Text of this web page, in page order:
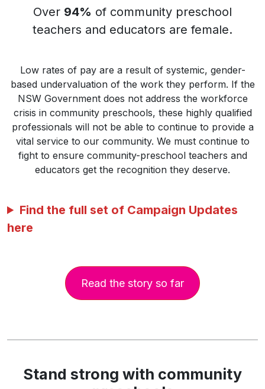
Over 94% of community preschool
teachers and educators are female.
Low rates of pay are a result of systemic, gender-
based undervaluation of the work they perform. If the
NSW Government does not address the workforce
crisis in community preschools, these highly qualified
professionals will not be able to continue to provide a
vital service to our community. We must continue to
fight to ensure community-preschool teachers and
educators get the recognition they deserve.
Find the full set of Campaign Updates
here
Read the story so far
Stand strong with community